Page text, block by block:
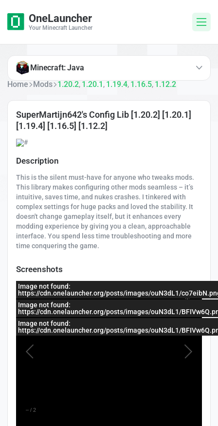
OneLauncher
Your Minecraft Launcher
Home Mods 1.20.2, 1.20.1 , 1.19.4, 1.16.5, 1.12.2
SuperMartijn642's Config Lib [1.20.2] [1.20.1]
[1.19.4] [1.16.5] [1.12.2]
Description
This is the silent must-have for anyone who tweaks mods.
This library makes configuring other mods seamless – it’s
intuitive, saves time, and nukes crashes. I tinkered with
complex settings for huge packs and loved the stability. It
doesn't change gameplay itself, but it enhances every
modding experience by giving you a clean, approachable
interface. You spend less time troubleshooting and more
time conquering the game.
Screenshots
– / 2
Image not found:
https://cdn.onelauncher.org/posts/images/ouN3dL1/
Image not found:
https://cdn.onelauncher.org/posts/images/ouN3dL1/
Image not found:
https://cdn.onelauncher.org/posts/images/ouN3dL1/
Minecraft: Java